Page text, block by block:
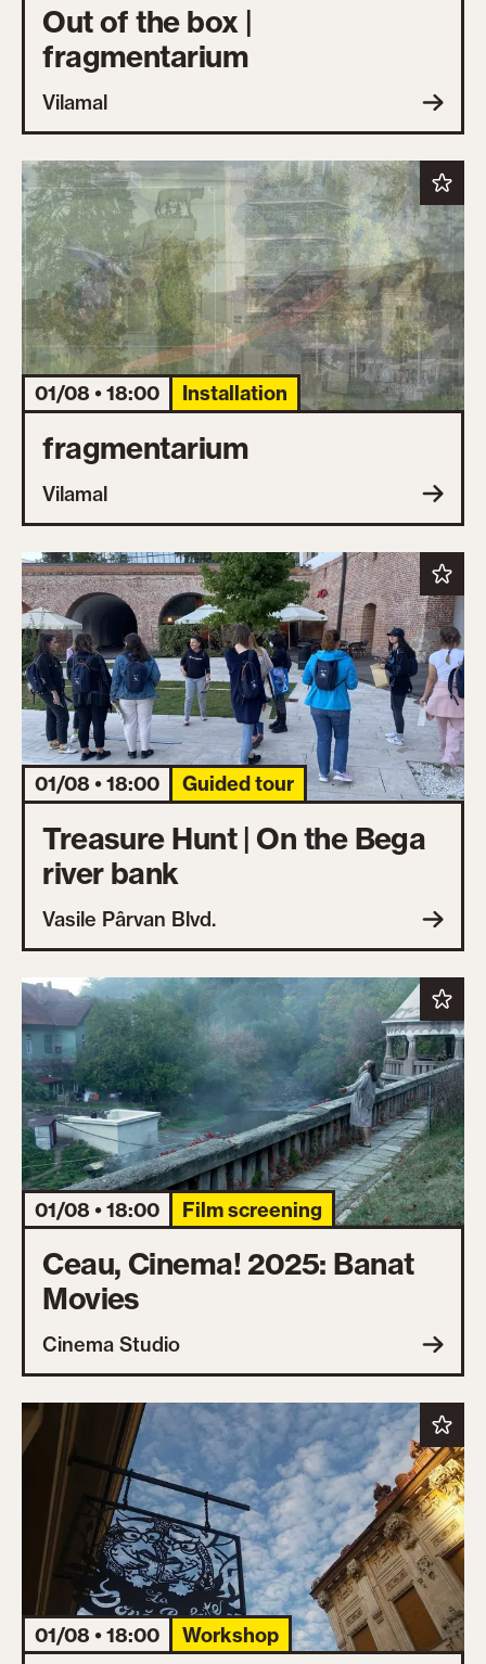
Out of the box |
fragmentarium
Vilamal
01/08 • 18:00 Installation
fragmentarium
Vilamal
01/08 • 18:00 Guided tour
Treasure Hunt | On the Bega
river bank
Vasile Pârvan Blvd.
01/08 • 18:00 Film screening
Ceau, Cinema! 2025: Banat
Movies
Cinema Studio
01/08 • 18:00 Workshop